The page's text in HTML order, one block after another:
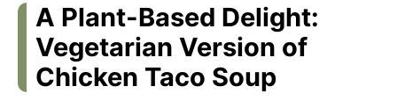
A Plant-Based Delight:
Vegetarian Version of
Chicken Taco Soup